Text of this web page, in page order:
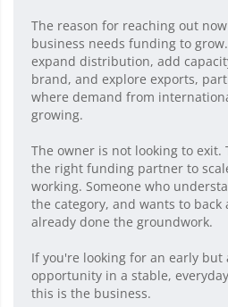
The reason for reaching out
business needs funding to
expand distribution, add
brand, and explore exports,
where demand from
growing.
The owner is not looking to
the right funding partner to
working. Someone who
the category, and wants to back
already done the groundwork.
If you're looking for an early but
opportunity in a stable,
this is the business.